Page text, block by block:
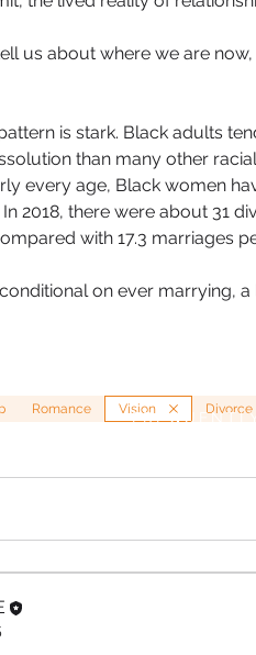
us about where we are
is stark. Black adults
than many other
every age, Black women
2018, there were about 31
with 17.3 marriages
on ever marrying,
Romance Vision Divorce